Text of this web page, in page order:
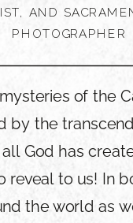
of the
by the
God has
reveal to us! In
the world as
AND
PHOTOGRAPHER